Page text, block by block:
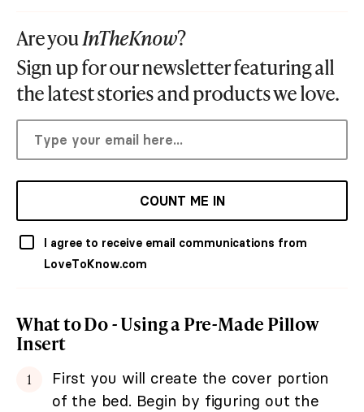
Are youInTheKnow?
Sign up for our newsletter featuring all
the latest stories and products we love.
COUNT ME IN
I agree to receive email communications from
LoveToKnow.com
What to Do - Using a Pre-Made Pillow
Insert
First you will create the cover portion
of the bed. Begin by figuring out the